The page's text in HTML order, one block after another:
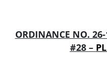
ORDINANCE NO.
#28 –